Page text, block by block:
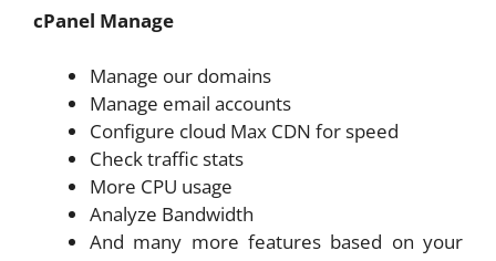
cPanel Manage
Manage our domains
Manage email accounts
Configure cloud Max CDN for speed
Check traffic stats
More CPU usage
Analyze Bandwidth
And many more features based on your